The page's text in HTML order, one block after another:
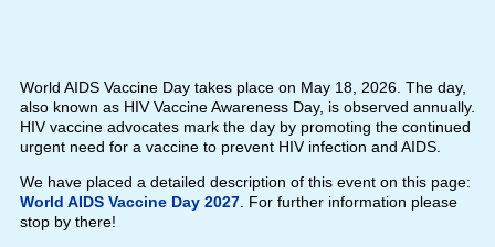
World AIDS Vaccine Day takes place on May 18, 2026. The day,
also known as HIV Vaccine Awareness Day, is observed annually.
HIV vaccine advocates mark the day by promoting the continued
urgent need for a vaccine to prevent HIV infection and AIDS.
We have placed a detailed description of this event on this page:
World AIDS Vaccine Day 2027. For further information please
stop by there!